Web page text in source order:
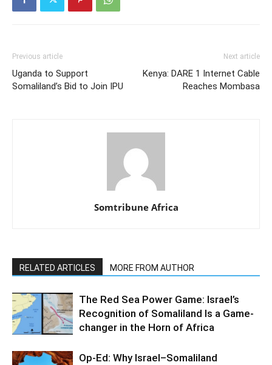
Previous article
Uganda to Support
Somaliland’s Bid to Join IPU
Next article
Kenya: DARE 1 Internet Cable
Reaches Mombasa
Somtribune Africa
RELATED ARTICLES MORE FROM AUTHOR
The Red Sea Power Game: Israel’s
Recognition of Somaliland Is a Game-
changer in the Horn of Africa
Op-Ed: Why Israel–Somaliland